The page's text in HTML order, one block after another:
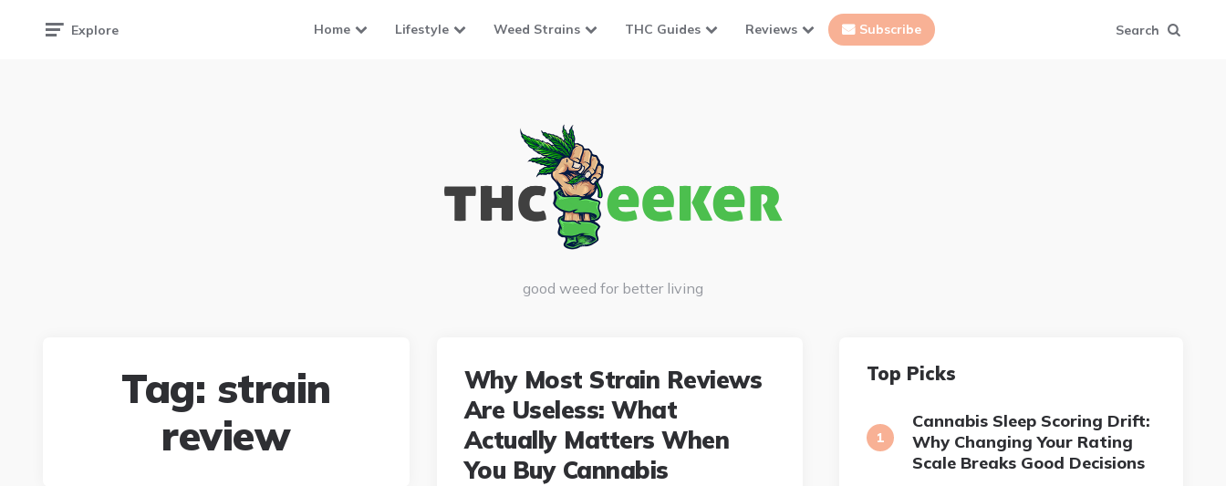
Explore Home Lifestyle Weed Strains THC Guides Reviews Subscribe Search
good weed for better living
Tag: strain
review
Why Most Strain Reviews
Are Useless: What
Actually Matters When
You Buy Cannabis
Top Picks
Cannabis Sleep Scoring Drift:
Why Changing Your Rating
Scale Breaks Good Decisions